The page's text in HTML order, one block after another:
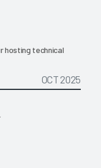
hosting technical
OCT 2025